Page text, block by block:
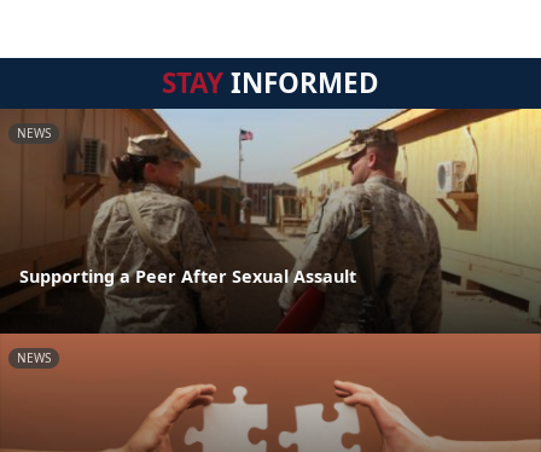
STAYINFORMED
NEWS
Supporting a Peer After Sexual Assault
NEWS